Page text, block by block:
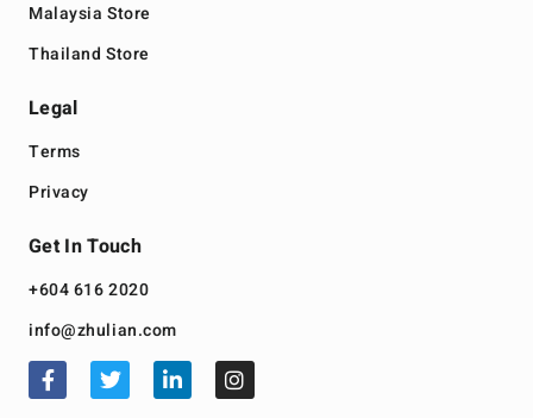
Malaysia Store
Thailand Store
Legal
Terms
Privacy
Get In Touch
+604 616 2020
info@zhulian.com